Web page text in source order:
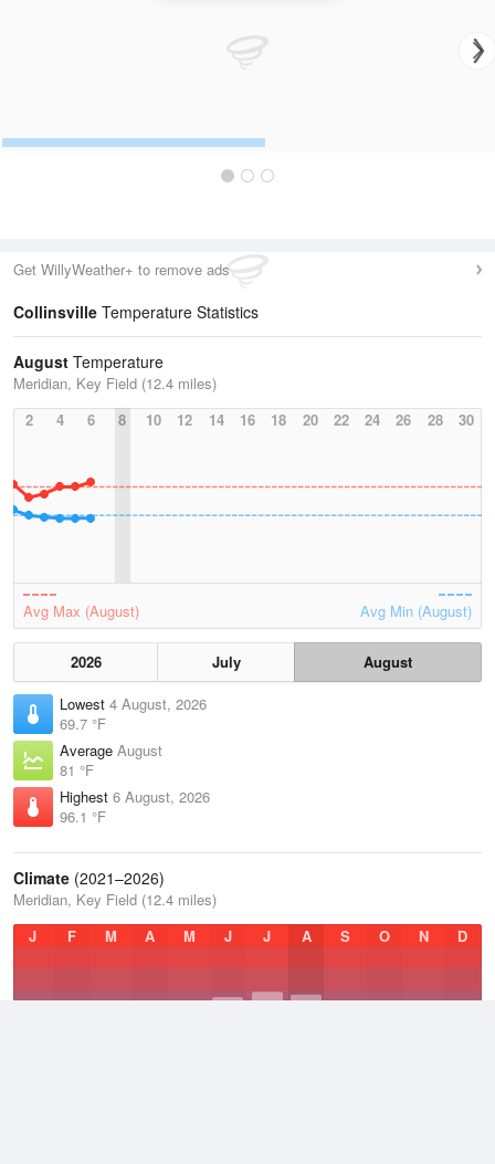
Get WillyWeather+ to remove ads
Collinsville Temperature Statistics
August Temperature
Meridian, Key Field (12.4 miles)
2
4 6 8 10 12 14 16 18 20 22 24 26 28 30
Avg Max (August) Avg Min (August)
2026 July
August
Lowest 4 August, 2026
69.7 °F
Average August
81 °F
Highest 6 August, 2026
96.1 °F
Climate (2021–2026)
Meridian, Key Field (12.4 miles)
J
F M A M J J A S O N D